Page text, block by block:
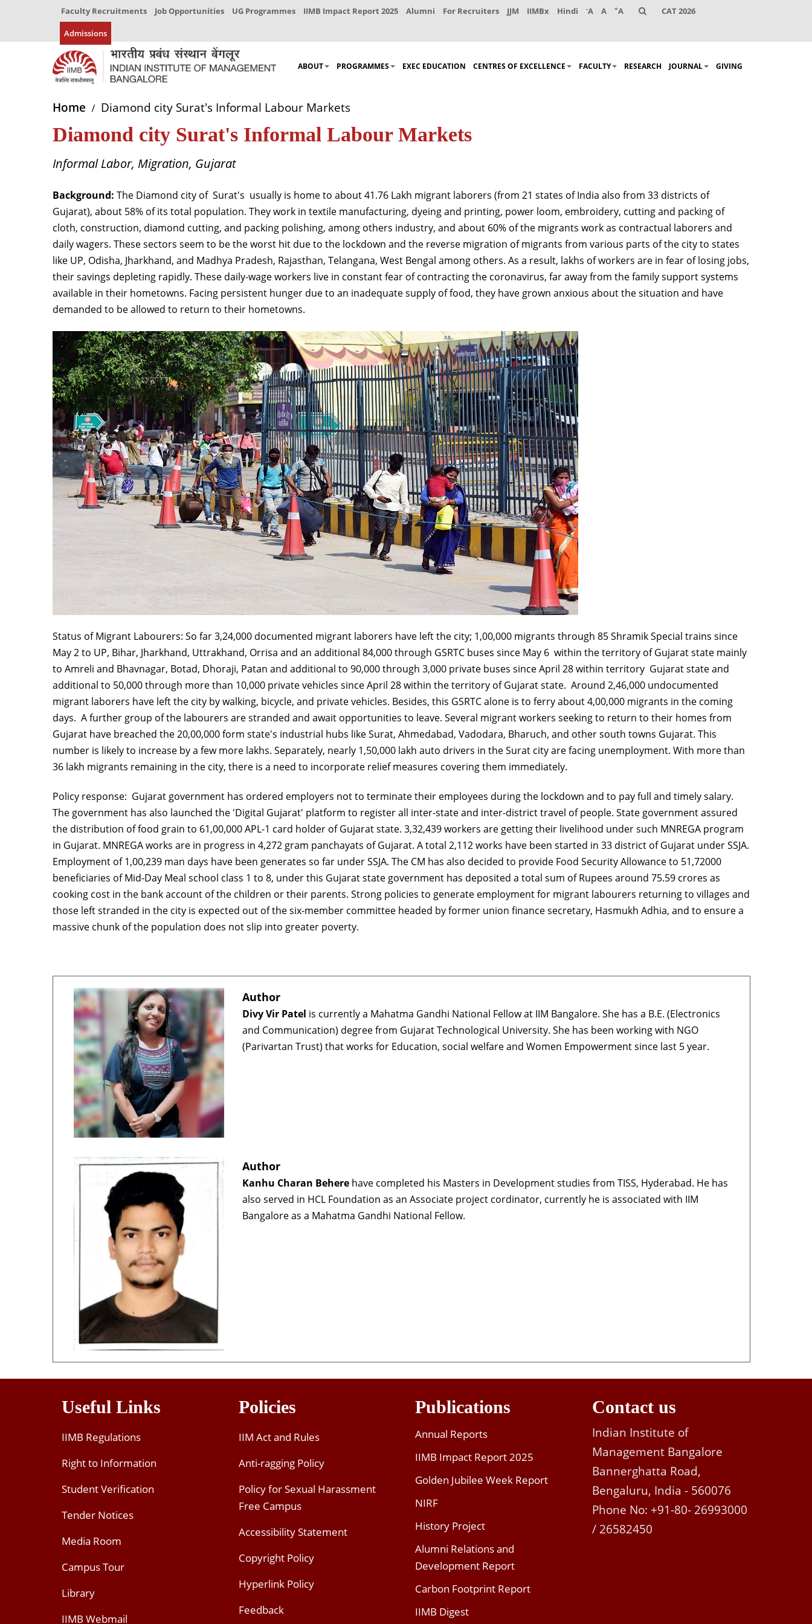
Faculty Recruitments Job Opportunities UG Programmes IIMB Impact Report 2025 Alumni For Recruiters JJM IIMBx Hindi -A A +A CAT 2026
Admissions
ABOUT PROGRAMMES EXEC EDUCATION CENTRES OF EXCELLENCE FACULTY RESEARCH JOURNAL GIVING
Home Diamond city Surat's Informal Labour Markets
Diamond city Surat's Informal Labour Markets
Informal Labor, Migration, Gujarat
Background: The Diamond city ofSurat's usually is home to about 41.76 Lakh migrant laborers (from 21 states of India also from 33 districts of
Gujarat), about 58% of its total population. They work in textile manufacturing, dyeing and printing, power loom, embroidery, cutting and packing of
cloth, construction, diamond cutting, and packing polishing, among others industry, and about 60% of the migrants work as contractual laborers and
daily wagers. These sectors seem to be the worst hit due to the lockdown and the reverse migration of migrants from various parts of the city to states
like UP, Odisha, Jharkhand, and Madhya Pradesh, Rajasthan, Telangana, West Bengal among others. As a result, lakhs of workers are in fear of losing jobs,
their savings depleting rapidly. These daily-wage workers live in constant fear of contracting the coronavirus, far away from the family support systems
available in their hometowns. Facing persistent hunger due to an inadequate supply of food, they have grown anxious about the situation and have
demanded to be allowed to return to their hometowns.
Status of Migrant Labourers: So far 3,24,000 documented migrant laborers have left the city; 1,00,000 migrants through 85 Shramik Special trains since
May 2 to UP, Bihar, Jharkhand, Uttrakhand, Orrisa and an additional 84,000 through GSRTC buses since May 6 within the territory of Gujarat state mainly
to Amreli and Bhavnagar, Botad, Dhoraji, Patan and additional to 90,000 through 3,000 private buses since April 28 within territory Gujarat state and
additional to 50,000 through more than 10,000 private vehicles since April 28 within the territory of Gujarat state. Around 2,46,000 undocumented
migrant laborers have left the city by walking, bicycle, and private vehicles. Besides, this GSRTC alone is to ferry about 4,00,000 migrants in the coming
days. A further group of the labourers are stranded and await opportunities to leave. Several migrant workers seeking to return to their homes from
Gujarat have breached the 20,00,000 form state's industrial hubs like Surat, Ahmedabad, Vadodara, Bharuch, and other south towns Gujarat. This
number is likely to increase by a few more lakhs. Separately, nearly 1,50,000 lakh auto drivers in the Surat city are facing unemployment. With more than
36 lakh migrants remaining in the city, there is a need to incorporate relief measures covering them immediately.
Policy response: Gujarat government has ordered employers not to terminate their employees during the lockdown and to pay full and timely salary.
The government has also launched the 'Digital Gujarat' platform to register all inter-state and inter-district travel of people. State government assured
the distribution of food grain to 61,00,000 APL-1 card holder of Gujarat state. 3,32,439 workers are getting their livelihood under such MNREGA program
in Gujarat. MNREGA works are in progress in 4,272 gram panchayats of Gujarat. A total 2,112 works have been started in 33 district of Gujarat under SSJA.
Employment of 1,00,239 man days have been generates so far under SSJA. The CM has also decided to provide Food Security Allowance to 51,72000
beneficiaries of Mid-Day Meal school class 1 to 8, under this Gujarat state government has deposited a total sum of Rupees around 75.59 crores as
cooking cost in the bank account of the children or their parents. Strong policies to generate employment for migrant labourers returning to villages and
those left stranded in the city is expected out of the six-member committee headed by former union finance secretary, Hasmukh Adhia, and to ensure a
massive chunk of the population does not slip into greater poverty.
Author
Divy Vir Patel is currently a Mahatma Gandhi National Fellow at IIM Bangalore. She has a B.E. (Electronics
and Communication) degree from Gujarat Technological University. She has been working with NGO
(Parivartan Trust) that works for Education, social welfare and Women Empowerment since last 5 year.
Author
Kanhu Charan Beherehave completed his Masters in Development studies from TISS, Hyderabad. He has
also served in HCL Foundation as an Associate project cordinator, currently he is associated with IIM
Bangalore as a Mahatma Gandhi National Fellow.
Useful Links
IIMB Regulations
Right to Information
Student Verification
Tender Notices
Media Room
Campus Tour
Library
IIMB Webmail
Policies
IIM Act and Rules
Anti-ragging Policy
Policy for Sexual Harassment
Free Campus
Accessibility Statement
Copyright Policy
Hyperlink Policy
Feedback
Publications
Annual Reports
IIMB Impact Report 2025
Golden Jubilee Week Report
NIRF
History Project
Alumni Relations and
Development Report
Carbon Footprint Report
IIMB Digest
Contact us
Indian Institute of
Management Bangalore
Bannerghatta Road,
Bengaluru, India - 560076
Phone No: +91-80- 26993000
/ 26582450